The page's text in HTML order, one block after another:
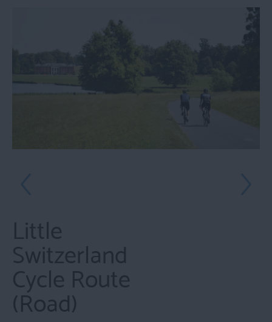
Little
Switzerland
Cycle Route
(Road)